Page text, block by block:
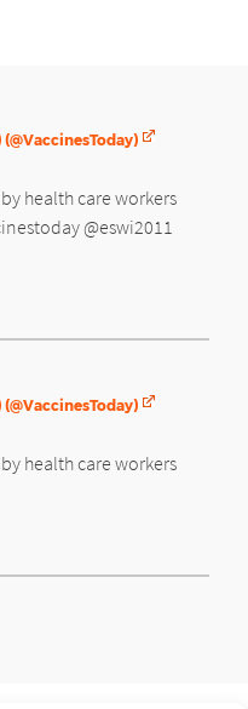
health care workers
@eswi2011
health care workers